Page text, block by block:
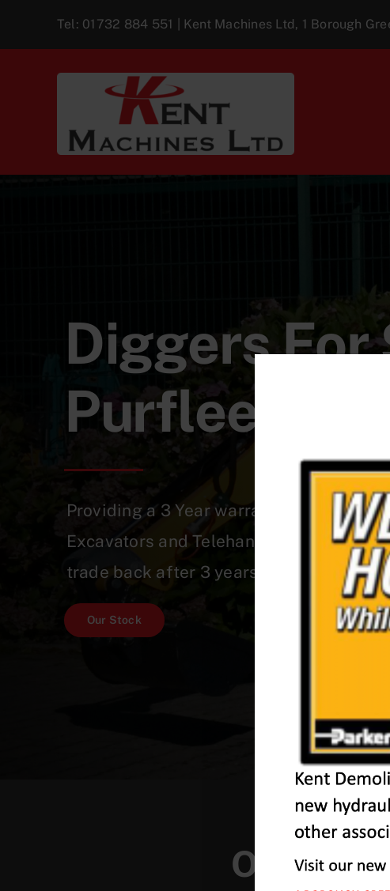
Tel: 01732 884 551 | Kent Machines Ltd, 1 Borough
Diggers For
Purfleet-On-
Providing a 3 Year warranty on a
Excavators and Telehandlers which are
trade back after 3 years!
Our Stock
Our